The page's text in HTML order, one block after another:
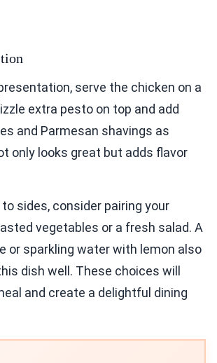
serve the chicken on a
extra pesto on top and add
and Parmesan shavings as
only looks great but adds flavor
sides, consider pairing your
vegetables or a fresh salad. A
or sparkling water with lemon also
dish well. These choices will
and create a delightful dining